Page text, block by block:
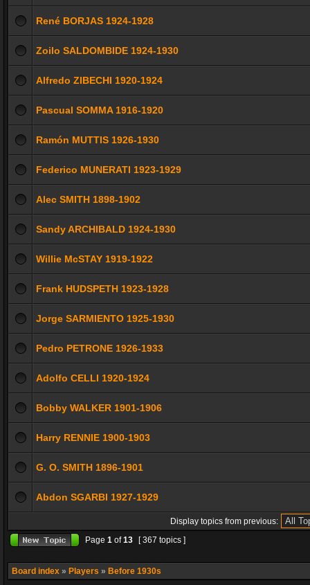
René BORJAS 1924-1928
Zoilo SALDOMBIDE 1924-1930
Alfredo ZIBECHI 1920-1924
Pascual SOMMA 1916-1920
Ramón MUTTIS 1926-1930
Federico MUNERATI 1923-1929
Alec SMITH 1898-1902
Sandy ARCHIBALD 1924-1930
Willie McSTAY 1919-1922
Frank HUDSPETH 1923-1928
Jorge SARMIENTO 1925-1930
Pedro PETRONE 1926-1933
Adolfo CELLI 1920-1924
Bobby WALKER 1901-1906
Harry RENNIE 1900-1903
G. O. SMITH 1896-1901
Abdon SGARBI 1927-1929
Display topics from previous:
Page 1 of13 [ 367 topics ]
Board index » Players » Before 1930s